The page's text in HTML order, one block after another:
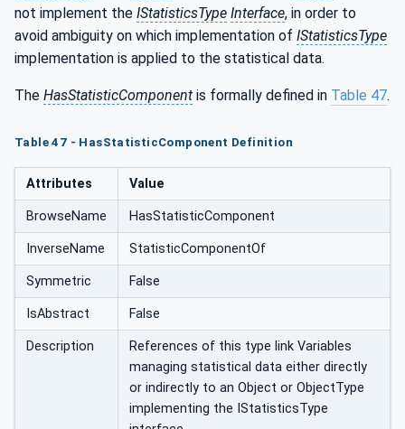
not implement the IStatisticsType Interface, in order to
avoid ambiguity on which implementation of IStatisticsType
implementation is applied to the statistical data.
The HasStatisticComponent is formally defined in Table 47.
Table 47 - HasStatisticComponent Definition
Attributes Value
BrowseName HasStatisticComponent
InverseName StatisticComponentOf
Symmetric False
IsAbstract False
Description
References of this type link Variables
managing statistical data either directly
or indirectly to an Object or ObjectType
implementing the IStatisticsType